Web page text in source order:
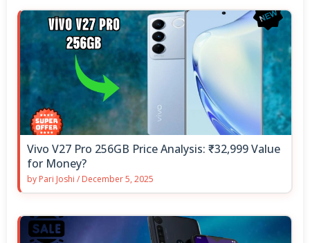
Vivo V27 Pro 256GB Price Analysis: ₹32,999 Value
for Money?
by Pari Joshi / December 5, 2025